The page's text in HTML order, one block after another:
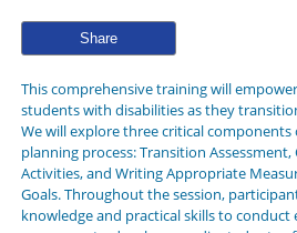
Share
This comprehensive training will
students with disabilities as they
We will explore three critical
planning process: Transition
Activities, and Writing Appropriate
Goals. Throughout the session,
knowledge and practical skills to